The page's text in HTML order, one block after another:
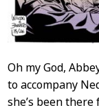
Oh my God,
to accompany
she’s been